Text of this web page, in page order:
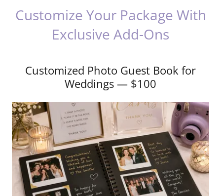
Customize Your Package With
Exclusive Add-Ons
Customized Photo Guest Book for
Weddings — $100